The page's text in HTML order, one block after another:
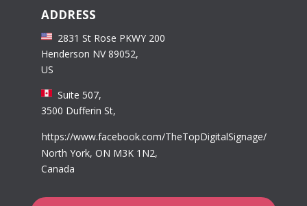
ADDRESS
2831 St Rose PKWY 200
Henderson NV 89052,
US
Suite 507,
3500 Dufferin St,
https://www.facebook.com/TheTopDigitalSignage/
North York, ON M3K 1N2,
Canada